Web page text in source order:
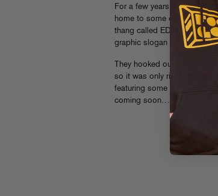
For a few years now,
home to some of the
thang called EDM. AndWe
graphic slogan tees and
They hooked our dude LA
so it was only right that he
featuring some big track
coming soon…